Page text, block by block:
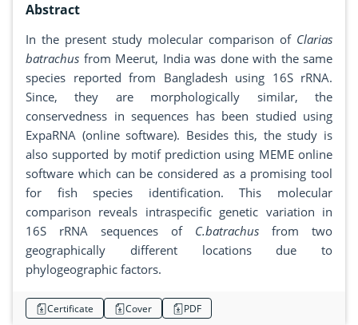
Abstract
In the present study molecular comparison of Clarias
batrachus from Meerut, India was done with the same
species reported from Bangladesh using 16S rRNA.
Since, they are morphologically similar, the
conservedness in sequences has been studied using
ExpaRNA (online software). Besides this, the study is
also supported by motif prediction using MEME online
software which can be considered as a promising tool
for fish species identification. This molecular
comparison reveals intraspecific genetic variation in
16S rRNA sequences of C.batrachus from two
geographically different locations due to
phylogeographic factors.
Certificate Cover PDF